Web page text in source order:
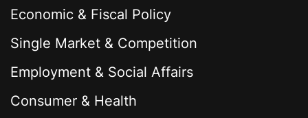
Economic & Fiscal Policy
Single Market & Competition
Employment & Social Affairs
Consumer & Health